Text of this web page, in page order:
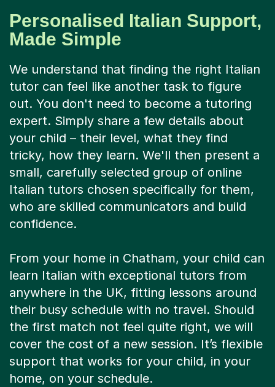
Personalised Italian Support,
Made Simple
We understand that finding the right Italian
tutor can feel like another task to figure
out. You don't need to become a tutoring
expert. Simply share a few details about
your child – their level, what they find
tricky, how they learn. We'll then present a
small, carefully selected group of online
Italian tutors chosen specifically for them,
who are skilled communicators and build
confidence.
From your home in Chatham, your child can
learn Italian with exceptional tutors from
anywhere in the UK, fitting lessons around
their busy schedule with no travel. Should
the first match not feel quite right, we will
cover the cost of a new session. It’s flexible
support that works for your child, in your
home, on your schedule.